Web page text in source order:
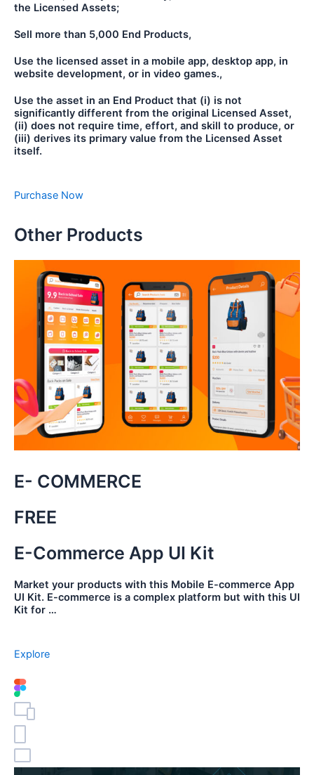
the Licensed Assets;
Sell more than 5,000 End Products,
Use the licensed asset in a mobile app, desktop app, in
website development, or in video games.,
Use the asset in an End Product that (i) is not
significantly different from the original Licensed Asset,
(ii) does not require time, effort, and skill to produce, or
(iii) derives its primary value from the Licensed Asset
itself.
Purchase Now
Other Products
E- COMMERCE
FREE
E-Commerce App UI Kit
Market your products with this Mobile E-commerce App
UI Kit. E-commerce is a complex platform but with this UI
Kit for …
Explore